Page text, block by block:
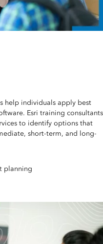
help individuals apply best
Esri training consultants
to identify options that
short-term, and long-
planning